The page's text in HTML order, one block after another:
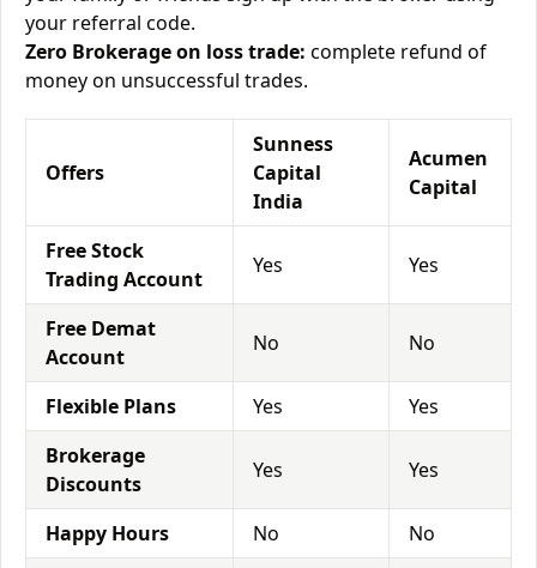
your referral code.
Zero Brokerage on loss trade: complete refund of
money on unsuccessful trades.
Offers
Sunness
Capital
India
Acumen
Capital
Free Stock
Trading Account
Yes Yes
Free Demat
Account
No No
Flexible Plans Yes
Yes
Brokerage
Discounts
Yes Yes
Happy Hours No
No